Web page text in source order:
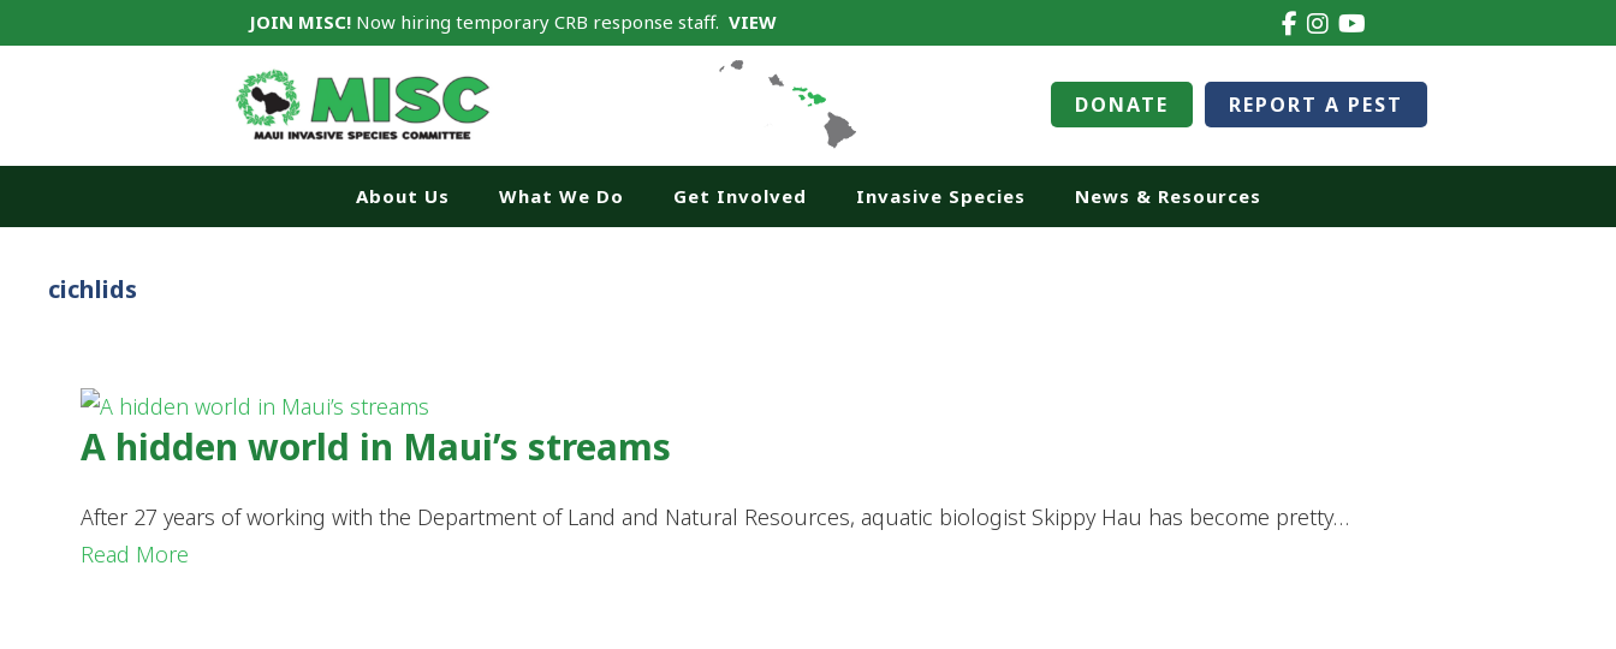
JOIN MISC! Now hiring temporary CRB response staff. VIEW
DONATE REPORT A PEST
About Us What We Do Get Involved Invasive Species News & Resources
cichlids
A hidden world in Maui’s streams
After 27 years of working with the Department of Land and Natural Resources, aquatic biologist Skippy Hau has become pretty…
Read More